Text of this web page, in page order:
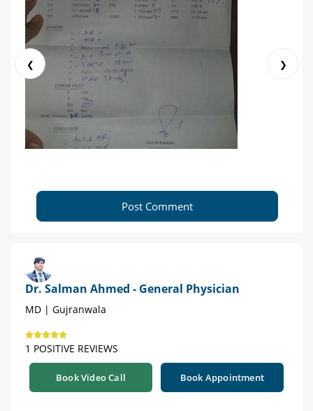
❮ ❯
Post Comment
Dr. Salman Ahmed - General Physician
MD | Gujranwala
1 POSITIVE REVIEWS
Book Video Call Book Appointment